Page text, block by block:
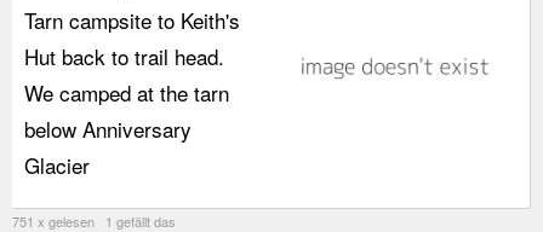
Tarn campsite to Keith's
Hut back to trail head.
We camped at the tarn
below Anniversary
Glacier
751 x gelesen 1 gefällt das